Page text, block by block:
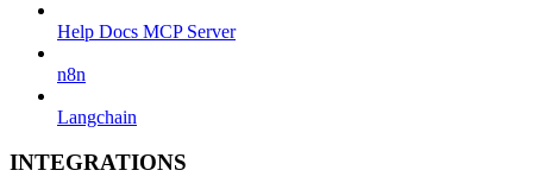
Help Docs MCP Server
n8n
Langchain
INTEGRATIONS